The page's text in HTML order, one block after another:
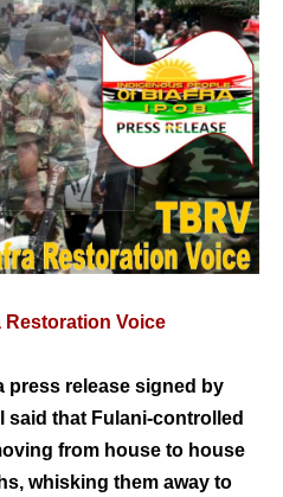
Restoration Voice
press release signed by
said that Fulani-controlled
from house to house
whisking them away to